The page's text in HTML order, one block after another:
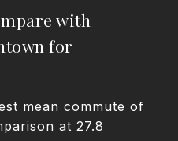
with
for
mean commute of
at 27.8